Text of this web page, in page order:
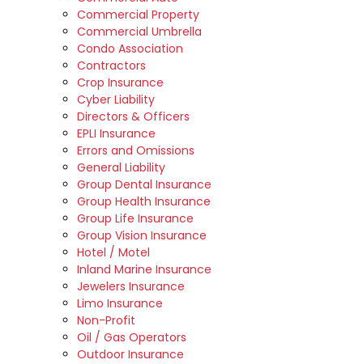
Commercial Property
Commercial Umbrella
Condo Association
Contractors
Crop Insurance
Cyber Liability
Directors & Officers
EPLI Insurance
Errors and Omissions
General Liability
Group Dental Insurance
Group Health Insurance
Group Life Insurance
Group Vision Insurance
Hotel / Motel
Inland Marine Insurance
Jewelers Insurance
Limo Insurance
Non-Profit
Oil / Gas Operators
Outdoor Insurance